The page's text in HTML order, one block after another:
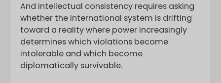
And intellectual consistency requires asking
whether the international system is drifting
toward a reality where power increasingly
determines which violations become
intolerable and which become
diplomatically survivable.